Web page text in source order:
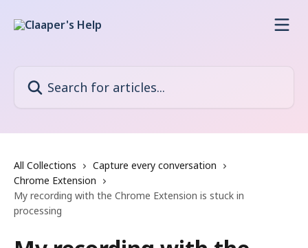
All Collections
Capture every conversation
Chrome Extension
My recording with the Chrome Extension is stuck in
processing